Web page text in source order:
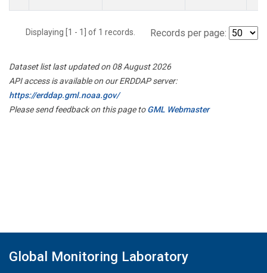
Displaying [1 - 1] of 1 records. Records per page:
Dataset list last updated on 08 August 2026
API access is available on our ERDDAP server:
https://erddap.gml.noaa.gov/
Please send feedback on this page toGML Webmaster
Global Monitoring Laboratory